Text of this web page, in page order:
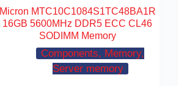
Micron MTC10C1084S1TC48BA1R
16GB 5600MHz DDR5 ECC CL46
SODIMM Memory
Components, Memory,
Server memory